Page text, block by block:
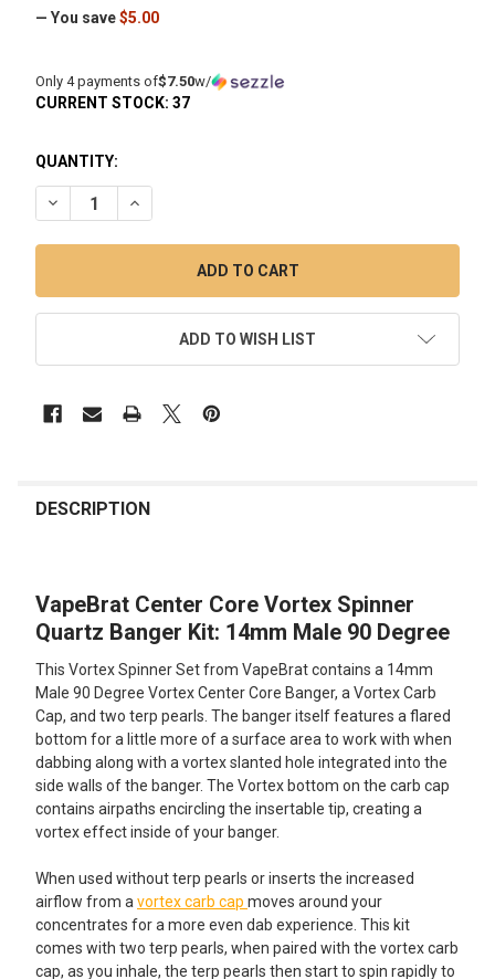
— You save$5.00
Only 4 payments of$7.50w/
CURRENT STOCK: 37
QUANTITY:
DECREASE QUANTITY OF VAPEBRAT VORTEX SPINNER
INCREASE QUANTITY OF VAPEBRAT VORTEX
ADD TO WISH LIST
BOUGHT
SELECT
ADD
SELECTED
DESCRIPTION
VapeBrat Center Core Vortex Spinner
Quartz Banger Kit: 14mm Male 90 Degree
This Vortex Spinner Set from VapeBrat contains a 14mm
Male 90 Degree Vortex Center Core Banger, a Vortex Carb
Cap, and two terp pearls. The banger itself features a flared
bottom for a little more of a surface area to work with when
dabbing along with a vortex slanted hole integrated into the
side walls of the banger. The Vortex bottom on the carb cap
contains airpaths encircling the insertable tip, creating a
vortex effect inside of your banger.
When used without terp pearls or inserts the increased
airflow from a vortex carb cap moves around your
concentrates for a more even dab experience. This kit
comes with two terp pearls, when paired with the vortex carb
cap, as you inhale, the terp pearls then start to spin rapidly to